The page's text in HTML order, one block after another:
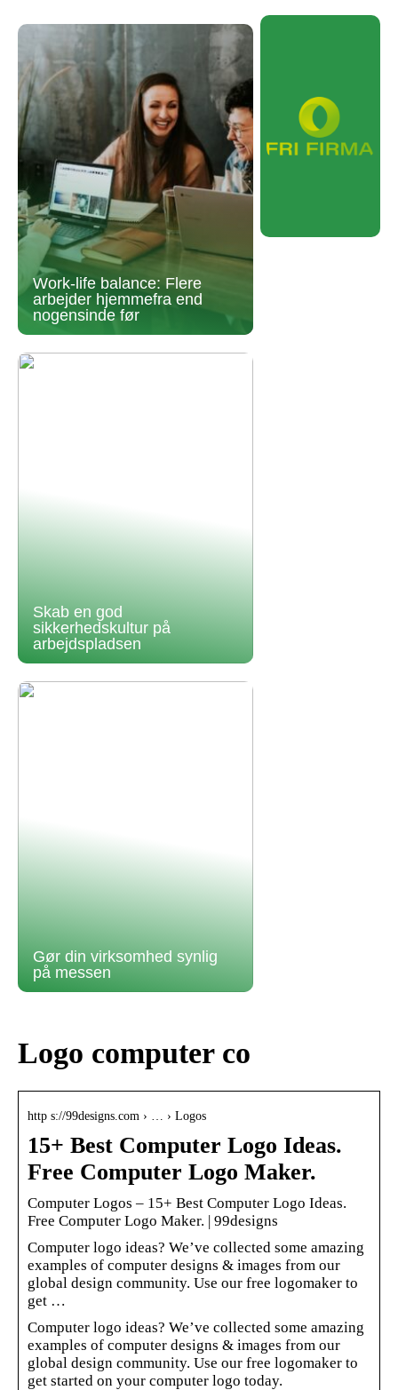
Work-life balance: Flere
arbejder hjemmefra end
nogensinde før
Skab en god
sikkerhedskultur på
arbejdspladsen
Gør din virksomhed synlig
på messen
Logo computer co
http s://99designs.com › … › Logos
15+ Best Computer Logo Ideas.
Free Computer Logo Maker.
Computer Logos – 15+ Best Computer Logo Ideas.
Free Computer Logo Maker. | 99designs
Computer logo ideas? We’ve collected some amazing
examples of computer designs & images from our
global design community. Use our free logomaker to
get …
Computer logo ideas? We’ve collected some amazing
examples of computer designs & images from our
global design community. Use our free logomaker to
get started on your computer logo today.